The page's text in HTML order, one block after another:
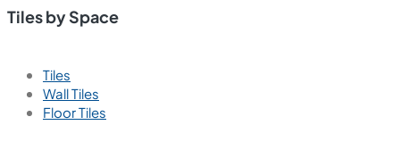
Tiles by Space
Tiles
Wall Tiles
Floor Tiles